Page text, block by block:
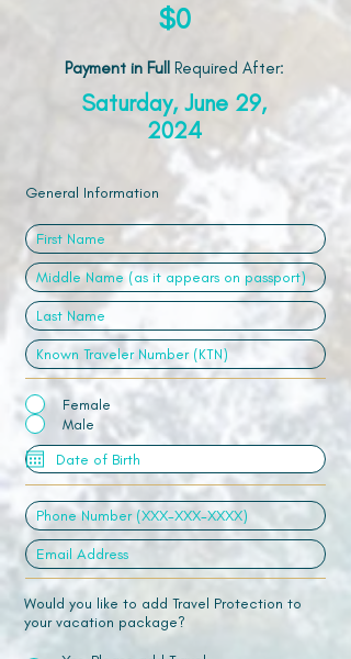
$0
Payment in Full Required After:
Saturday, June 29,
2024
General Information
Female
Male
Would you like to add Travel Protection to
your vacation package?